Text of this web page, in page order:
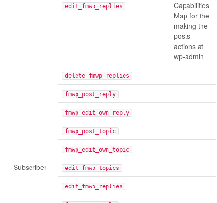
edit_fmwp_replies
Capabilities
Map for the
making the
posts
actions at
wp-admin
delete_fmwp_replies
fmwp_post_reply
fmwp_edit_own_reply
fmwp_post_topic
fmwp_edit_own_topic
Subscriber edit_fmwp_topics
edit_fmwp_replies